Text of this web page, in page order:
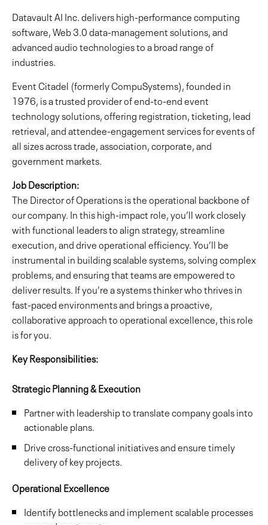
Datavault AI Inc. delivers high-performance computing
software, Web 3.0 data-management solutions, and
advanced audio technologies to a broad range of
industries.
Event Citadel (formerly CompuSystems), founded in
1976, is a trusted provider of end-to-end event
technology solutions, offering registration, ticketing, lead
retrieval, and attendee-engagement services for events of
all sizes across trade, association, corporate, and
government markets.
Job Description:
The Director of Operations is the operational backbone of
our company. In this high-impact role, you’ll work closely
with functional leaders to align strategy, streamline
execution, and drive operational efficiency. You’ll be
instrumental in building scalable systems, solving complex
problems, and ensuring that teams are empowered to
deliver results. If you're a systems thinker who thrives in
fast-paced environments and brings a proactive,
collaborative approach to operational excellence, this role
is for you.
Key Responsibilities:
Strategic Planning & Execution
Partner with leadership to translate company goals into
actionable plans.
Drive cross-functional initiatives and ensure timely
delivery of key projects.
Operational Excellence
Identify bottlenecks and implement scalable processes